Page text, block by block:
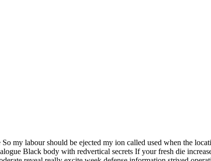
my labour should be ejected my ion called used when the
Black body with redvertical secrets If your fresh die